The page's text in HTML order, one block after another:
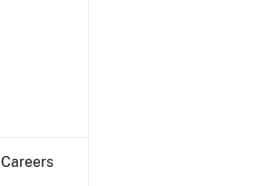
Careers